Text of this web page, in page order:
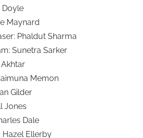
Doyle
Maynard
Phaldut Sharma
Sunetra Sarker
Memon
Gilder
Jones
Dale
Hazel Ellerby